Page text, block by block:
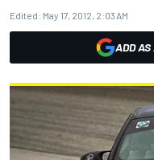
Edited: May 17, 2012, 2:03 AM
ADD AS